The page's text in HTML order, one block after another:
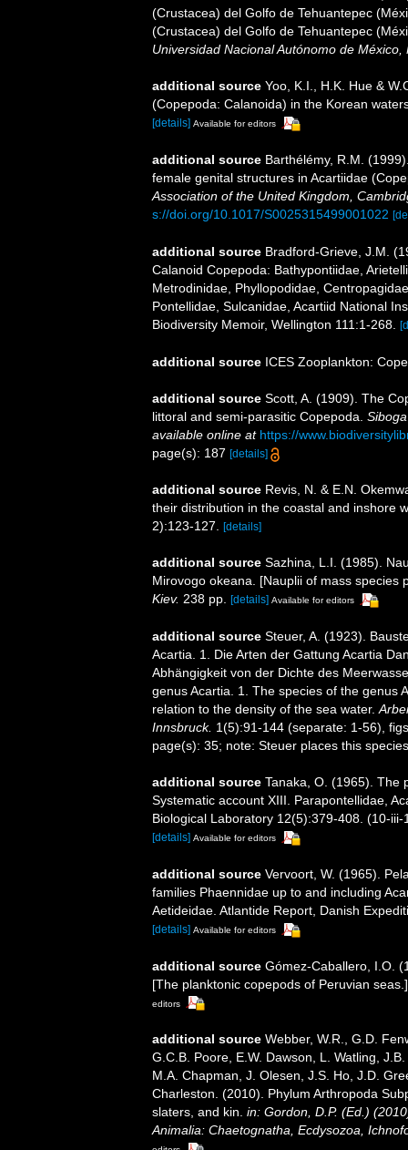
(Crustacea) del Golfo de Tehuantepec
(Crustacea) del Golfo de Tehuantepec
Universidad Nacional Autónomo de México,
additional source Yoo, K.I., H.K. Hue &
(Copepoda: Calanoida) in the Korean
[details] Available for editors
additional source Barthélémy, R.M.
female genital structures in Acartiidae
Association of the United Kingdom,
s://doi.org/10.1017/S0025315499001022
additional source Bradford-Grieve, J.M.
Calanoid Copepoda: Bathypontiidae,
Metrodinidae, Phyllopodidae,
Pontellidae, Sulcanidae, Acartiid National
Biodiversity Memoir, Wellington 111:1-268.
additional source ICES Zooplankton:
additional source Scott, A. (1909). The
littoral and semi-parasitic Copepoda.
available online at https://
page(s): 187 [details]
additional source Revis, N. & E.N.
their distribution in the coastal and inshore
2):123-127.
[details]
additional source Sazhina, L.I. (1985).
Mirovogo okeana. [Nauplii of mass
Kiev. 238 pp. [details] Available for editors
additional source Steuer, A. (1923).
Acartia. 1. Die Arten der Gattung Acartia
Abhängigkeit von der Dichte des
genus Acartia. 1. The species of the genus
relation to the density of the sea water.
Innsbruck. 1(5):91-144 (separate: 1-56),
page(s): 35; note: Steuer places this
additional source Tanaka, O. (1965). The
Systematic account XIII. Parapontellidae,
Biological Laboratory 12(5):379-408. (10-iii-
[details] Available for editors
additional source Vervoort, W. (1965).
families Phaennidae up to and including
Aetideidae. Atlantide Report, Danish
[details] Available for editors
additional source Gómez-Caballero, I.O.
[The planktonic copepods of Peruvian
editors
additional source Webber, W.R., G.D.
G.C.B. Poore, E.W. Dawson, L. Watling,
M.A. Chapman, J. Olesen, J.S. Ho, J.D.
Charleston. (2010). Phylum Arthropoda
slaters, and kin. in: Gordon, D.P. (Ed.)
Animalia: Chaetognatha, Ecdysozoa,